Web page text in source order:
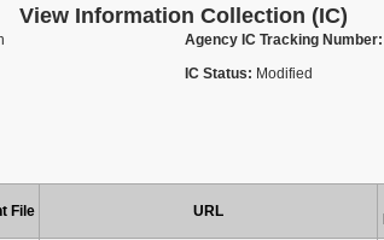
View Information Collection (IC)
Agency IC Tracking Number:
IC Status: Modified
File URL